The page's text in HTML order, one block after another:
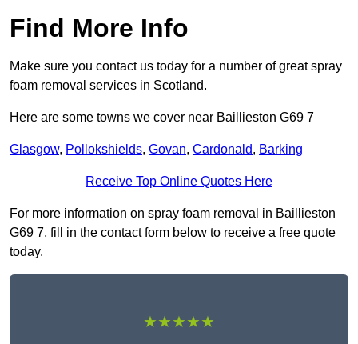
Find More Info
Make sure you contact us today for a number of great spray
foam removal services in Scotland.
Here are some towns we cover near Baillieston G69 7
Glasgow, Pollokshields, Govan, Cardonald, Barking
Receive Top Online Quotes Here
For more information on spray foam removal in Baillieston
G69 7, fill in the contact form below to receive a free quote
today.
★★★★★